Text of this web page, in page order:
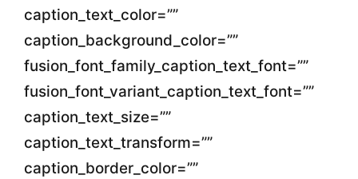
caption_text_color=””
caption_background_color=””
fusion_font_family_caption_text_font=””
fusion_font_variant_caption_text_font=””
caption_text_size=””
caption_text_transform=””
caption_border_color=””